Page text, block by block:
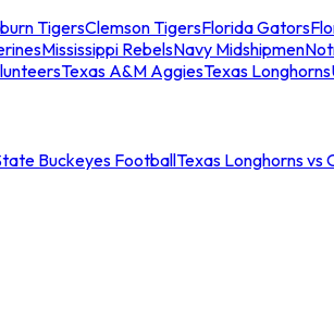
TigersClemson TigersFlorida Gators
Mississippi RebelsNavy Midshipmen
Texas A&M AggiesTexas Longhorns
Buckeyes FootballTexas Longhorns vs